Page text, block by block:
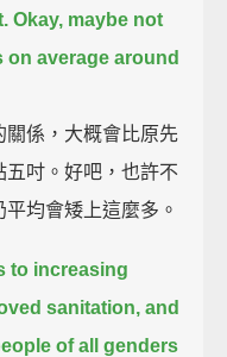
Okay, maybe not
average around
關係，大概會比原先
吋。好吧，也許不
均會矮上這麼多。
to increasing
sanitation, and
of all genders